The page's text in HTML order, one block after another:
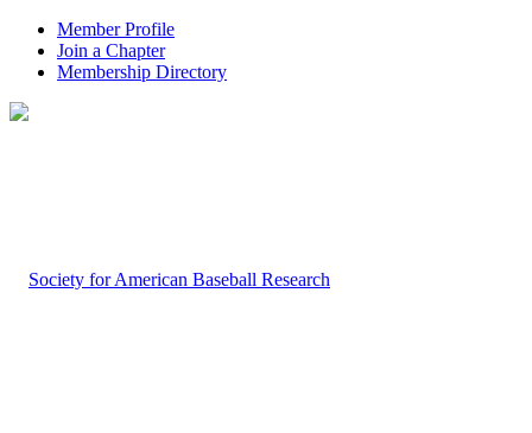
Member Profile
Join a Chapter
Membership Directory